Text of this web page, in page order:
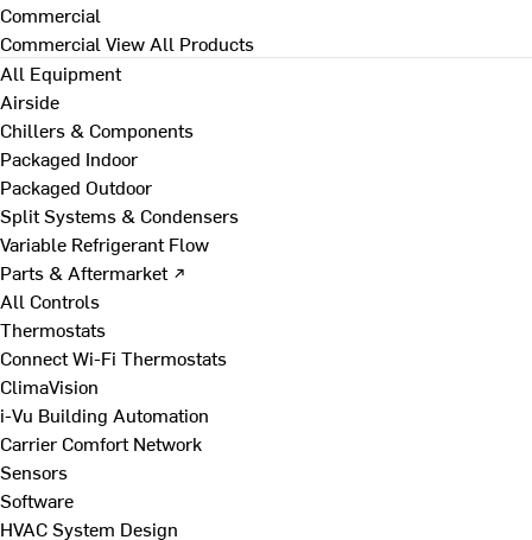
Commercial
Commercial View All Products
All Equipment
Airside
Chillers & Components
Packaged Indoor
Packaged Outdoor
Split Systems & Condensers
Variable Refrigerant Flow
Parts & Aftermarket ↗
All Controls
Thermostats
Connect Wi-Fi Thermostats
ClimaVision
i-Vu Building Automation
Carrier Comfort Network
Sensors
Software
HVAC System Design